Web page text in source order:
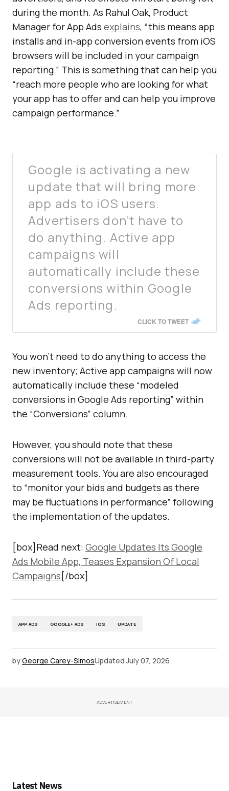
during the month. As Rahul Oak, Product
Manager for App Ads explains, “this means app
installs and in-app conversion events from iOS
browsers will be included in your campaign
reporting.” This is something that can help you
“reach more people who are looking for what
your app has to offer and can help you improve
campaign performance.”
Google is activating a new
update that will bring more
app ads to iOS users.
Advertisers don’t have to
do anything. Active app
campaigns will
automatically include these
conversions within Google
Ads reporting.
CLICK TO TWEET
You won’t need to do anything to access the
new inventory; Active app campaigns will now
automatically include these “modeled
conversions in Google Ads reporting” within
the “Conversions” column.
However, you should note that these
conversions will not be available in third-party
measurement tools. You are also encouraged
to “monitor your bids and budgets as there
may be fluctuations in performance” following
the implementation of the updates.
[box]Read next: Google Updates Its Google
Ads Mobile App, Teases Expansion Of Local
Campaigns [/box]
APP ADS GOOGLE+ ADS IOS UPDATE
byGeorge Carey-SimosUpdated July 07, 2026
ADVERTISEMENT
Latest News